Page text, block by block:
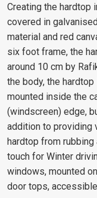
Creating the hardtop
covered in
material and red
six foot frame, the
around 10 cm by
the body, the
mounted inside the
(windscreen) edge,
addition to providing
hardtop from
touch for Winter
windows, mounted
door tops,